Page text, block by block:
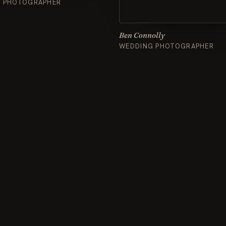
Ben Connolly
WEDDING PHOTOGRAPHER